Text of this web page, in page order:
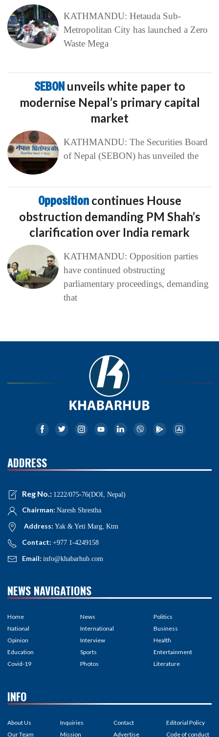
KATHMANDU: Hetauda Sub-
Metropolitan City has launched a Zero
Waste Mega
SEBON unveils white paper to
modernise Nepal’s primary capital
market
KATHMANDU: The Securities Board
of Nepal (SEBON) has unveiled the
Opposition continues House
obstruction demanding PM Shah’s
clarification over India remark
KATHMANDU: Opposition parties
have continued obstructing
parliamentary proceedings, demanding
that
ADDRESS
Reg No.: 1222/075-76(DOI, Nepal)
Chairman: Naresh Shrestha
Address: Yak & Yeti Marg, Ktm
Contact: +977 1-4249158
Email: info@khabarhub.com
NEWS NAVIGATIONS
Home
National
Opinion
Education
Covid-19
News
International
Interview
Sports
Photos
Politics
Business
Health
Entertainment
Literature
INFO
About Us
Our Team
Inquiries
Mission
Contact
Advertise
Editorial Policy
Code of conduct